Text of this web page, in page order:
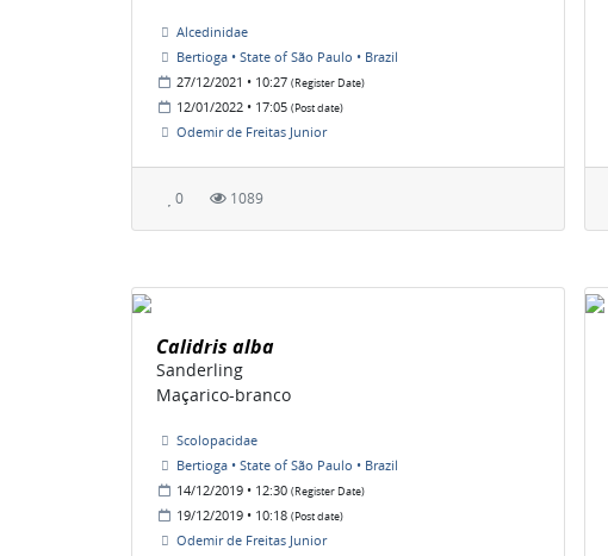
Alcedinidae
Bertioga • State of São Paulo • Brazil
27/12/2021 • 10:27 (Register Date)
12/01/2022 • 17:05 (Post date)
Odemir de Freitas Junior
0 1089
Calidris alba
Sanderling
Maçarico-branco
Scolopacidae
Bertioga • State of São Paulo • Brazil
14/12/2019 • 12:30 (Register Date)
19/12/2019 • 10:18 (Post date)
Odemir de Freitas Junior